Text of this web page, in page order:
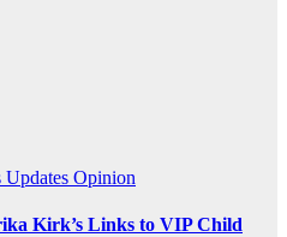
Updates Opinion
Kirk’s Links to VIP Child